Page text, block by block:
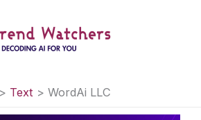
Text WordAi LLC